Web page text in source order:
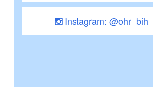
Instagram: @ohr_bih